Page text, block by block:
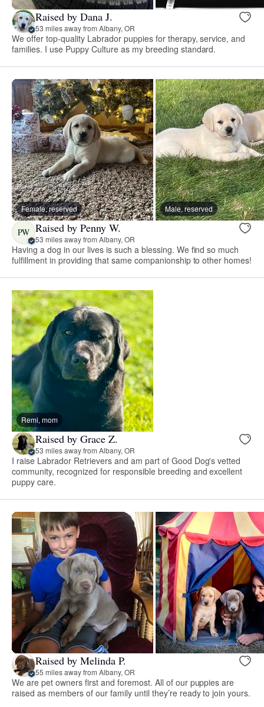
Raised by Dana J.
53 miles away from Albany, OR
We offer top-quality Labrador puppies for therapy, service, and
families. I use Puppy Culture as my breeding standard.
Female, reserved Male, reserved
PW Raised by Penny W.
53 miles away from Albany, OR
Having a dog in our lives is such a blessing. We find so much
fulfillment in providing that same companionship to other homes!
Remi, mom
Raised by Grace Z.
53 miles away from Albany, OR
I raise Labrador Retrievers and am part of Good Dog's vetted
community, recognized for responsible breeding and excellent
puppy care.
Raised by Melinda P.
55 miles away from Albany, OR
We are pet owners first and foremost. All of our puppies are
raised as members of our family until they’re ready to join yours.